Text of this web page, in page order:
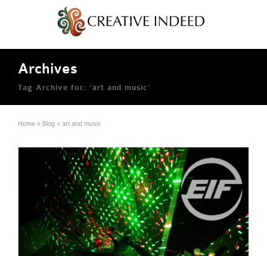
Archives
Tag Archive for: ‘art and music’
Home » Blog » art and music